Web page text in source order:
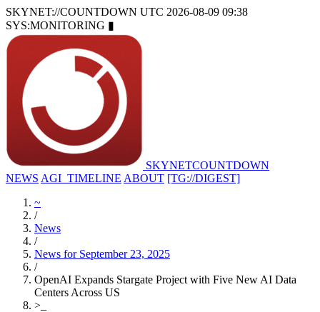
SKYNET://COUNTDOWN UTC 2026-08-09 09:38
SYS:MONITORING ▮
SKYNETCOUNTDOWN
NEWS AGI_TIMELINE ABOUT [TG://DIGEST]
~
/
News
/
News for September 23, 2025
/
OpenAI Expands Stargate Project with Five New AI Data
Centers Across US
>